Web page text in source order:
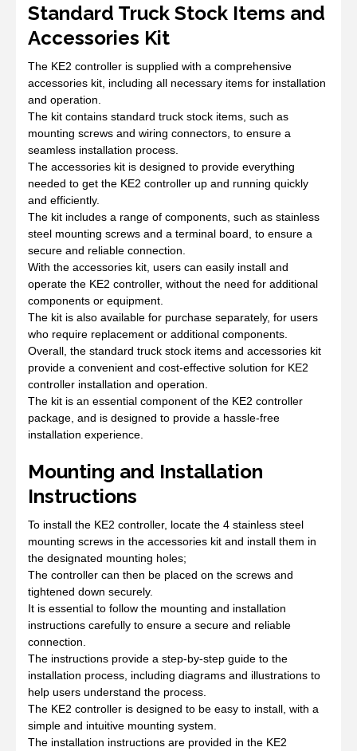
Standard Truck Stock Items and
Accessories Kit
The KE2 controller is supplied with a comprehensive
accessories kit, including all necessary items for installation
and operation.
The kit contains standard truck stock items, such as
mounting screws and wiring connectors, to ensure a
seamless installation process.
The accessories kit is designed to provide everything
needed to get the KE2 controller up and running quickly
and efficiently.
The kit includes a range of components, such as stainless
steel mounting screws and a terminal board, to ensure a
secure and reliable connection.
With the accessories kit, users can easily install and
operate the KE2 controller, without the need for additional
components or equipment.
The kit is also available for purchase separately, for users
who require replacement or additional components.
Overall, the standard truck stock items and accessories kit
provide a convenient and cost-effective solution for KE2
controller installation and operation.
The kit is an essential component of the KE2 controller
package, and is designed to provide a hassle-free
installation experience.
Mounting and Installation
Instructions
To install the KE2 controller, locate the 4 stainless steel
mounting screws in the accessories kit and install them in
the designated mounting holes;
The controller can then be placed on the screws and
tightened down securely.
It is essential to follow the mounting and installation
instructions carefully to ensure a secure and reliable
connection.
The instructions provide a step-by-step guide to the
installation process, including diagrams and illustrations to
help users understand the process.
The KE2 controller is designed to be easy to install, with a
simple and intuitive mounting system.
The installation instructions are provided in the KE2